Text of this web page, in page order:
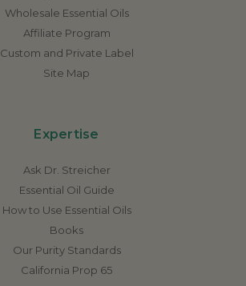
Wholesale Essential Oils
Affiliate Program
Custom and Private Label
Site Map
Expertise
Ask Dr. Streicher
Essential Oil Guide
How to Use Essential Oils
Books
Our Purity Standards
California Prop 65